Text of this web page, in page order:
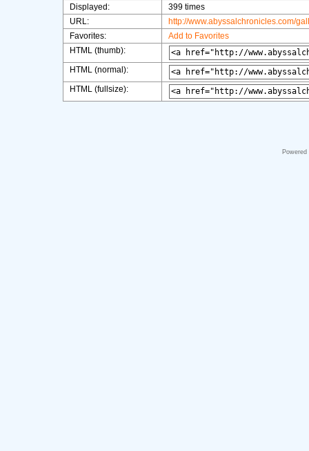
Displayed:
399 times
URL:
http://www.abyssalchronicles.com/
Favorites:
Add to Favorites
HTML (thumb):
HTML (normal):
HTML (fullsize):